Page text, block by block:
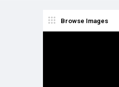
Browse Images